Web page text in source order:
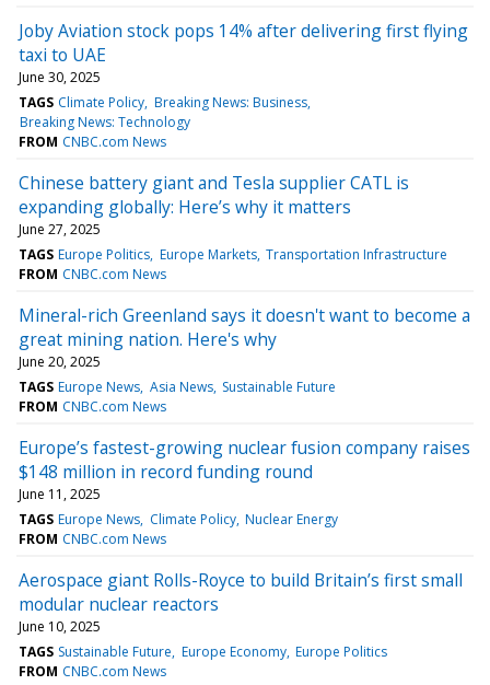
Joby Aviation stock pops 14% after delivering first flying
taxi to UAE
June 30, 2025
TAGS Climate Policy Breaking News: Business
Breaking News: Technology
FROM CNBC.com News
Chinese battery giant and Tesla supplier CATL is
expanding globally: Here’s why it matters
June 27, 2025
TAGS Europe Politics Europe Markets Transportation Infrastructure
FROM CNBC.com News
Mineral-rich Greenland says it doesn't want to become a
great mining nation. Here's why
June 20, 2025
TAGS Europe News Asia News Sustainable Future
FROM CNBC.com News
Europe’s fastest-growing nuclear fusion company raises
$148 million in record funding round
June 11, 2025
TAGS Europe News Climate Policy Nuclear Energy
FROM CNBC.com News
Aerospace giant Rolls-Royce to build Britain’s first small
modular nuclear reactors
June 10, 2025
TAGS Sustainable Future Europe Economy Europe Politics
FROM CNBC.com News